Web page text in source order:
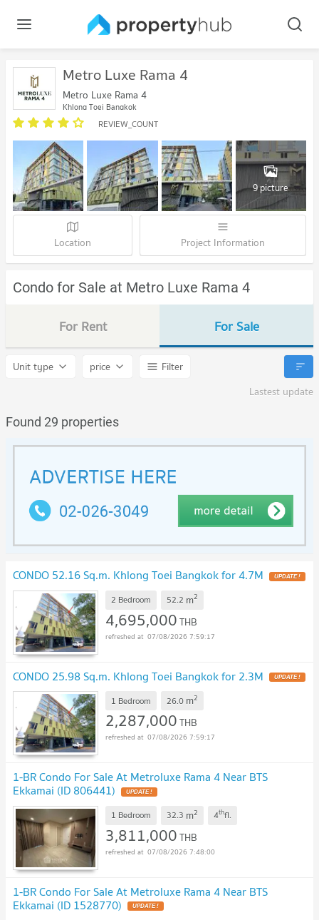
Metro Luxe Rama 4
Metro Luxe Rama 4
Khlong Toei Bangkok
REVIEW_COUNT
9 picture
Location Project Information
Condo for Sale at Metro Luxe Rama 4
For Rent For Sale
Unit type price
Filter
Lastest update
Found 29 properties
CONDO 52.16 Sq.m. Khlong Toei Bangkok for 4.7M
2 Bedroom 52.2 m2
4,695,000THB
07/08/2026 7:59:17
CONDO 25.98 Sq.m. Khlong Toei Bangkok for 2.3M
1 Bedroom 26.0 m2
2,287,000THB
07/08/2026 7:59:17
1-BR Condo For Sale At Metroluxe Rama 4 Near BTS
Ekkamai (ID 806441)
1 Bedroom 32.3 m2 4thfl.
3,811,000THB
07/08/2026 7:48:00
1-BR Condo For Sale At Metroluxe Rama 4 Near BTS
Ekkamai (ID 1528770)